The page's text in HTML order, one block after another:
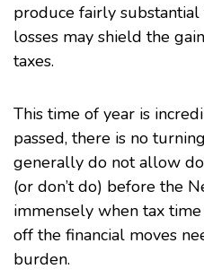
produce fairly substantial
losses may shield the
taxes.
This time of year is
passed, there is no
generally do not allow
(or don’t do) before the
immensely when tax
off the financial moves
burden.